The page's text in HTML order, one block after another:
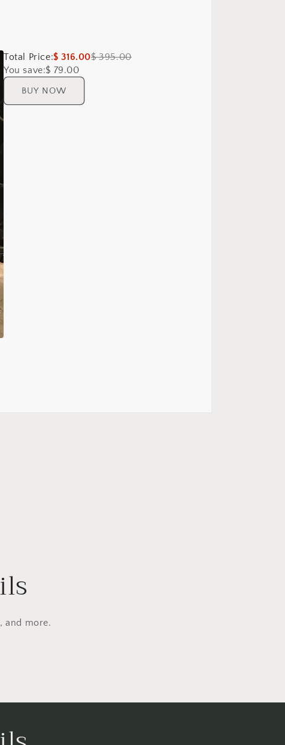
Total Price:$ 316.00$ 395.00
You save:$ 79.00
BUY NOW
and more.